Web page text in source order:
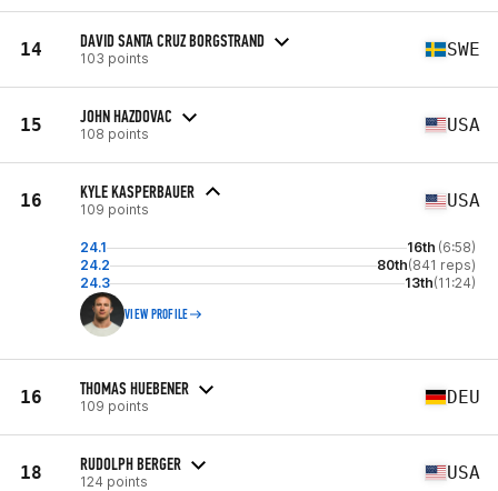
14 DAVID SANTA CRUZ BORGSTRAND
103 points SWE
15 JOHN HAZDOVAC
108 points USA
16 KYLE KASPERBAUER
109 points USA
24.1 16th (6:58)
24.2
80th(841 reps)
24.3
13th(11:24)
VIEW PROFILE
16 THOMAS HUEBENER
109 points DEU
18 RUDOLPH BERGER
124 points USA